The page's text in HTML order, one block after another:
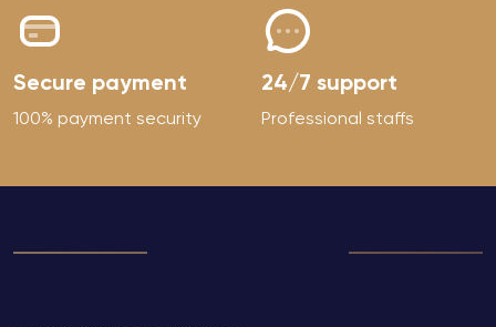
Secure payment
100% payment security
24/7 support
Professional staffs